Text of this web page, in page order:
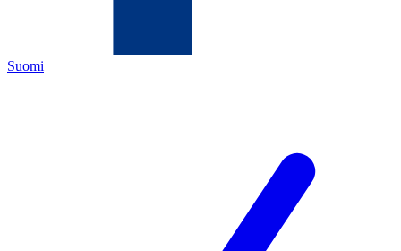
Suomi